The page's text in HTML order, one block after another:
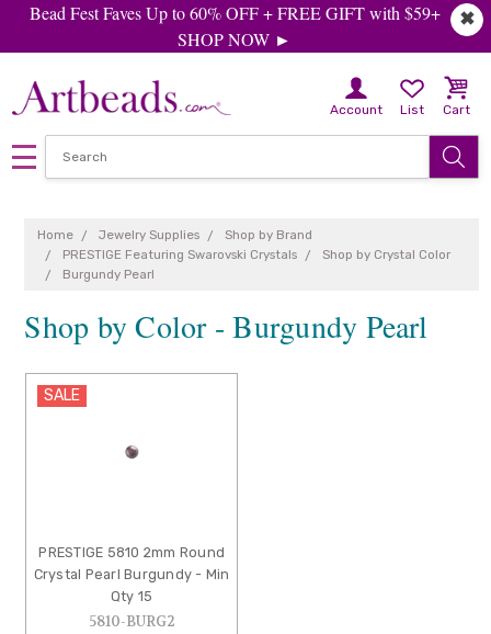
✖
Bead Fest Faves Up to 60% OFF + FREE GIFT with $59+
SHOP NOW ►
Account List Cart
Home Jewelry Supplies
Shop by Brand
PRESTIGE Featuring Swarovski Crystals
Shop by Crystal Color
Burgundy Pearl
Shop by Color - Burgundy Pearl
SALE
PRESTIGE 5810 2mm Round
Crystal Pearl Burgundy - Min
Qty 15
5810-BURG2